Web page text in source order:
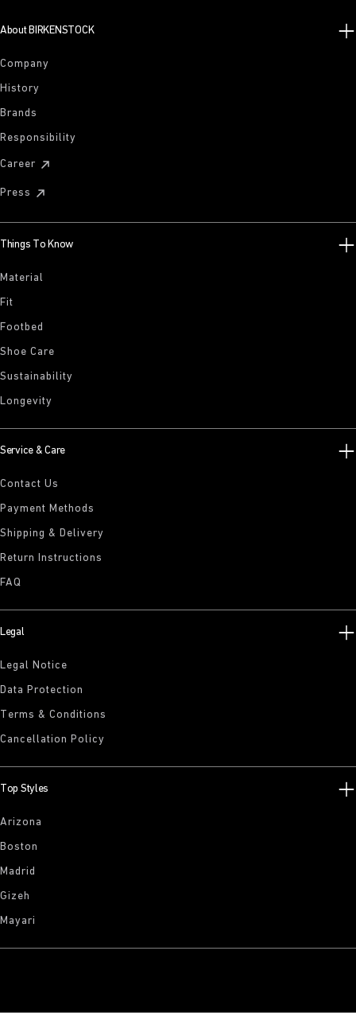
About BIRKENSTOCK
Company
History
Brands
Responsibility
Career
Press
Things To Know
Material
Fit
Footbed
Shoe Care
Sustainability
Longevity
Service & Care
Contact Us
Payment Methods
Shipping & Delivery
Return Instructions
FAQ
Legal
Legal Notice
Data Protection
Terms & Conditions
Cancellation Policy
Top Styles
Arizona
Boston
Madrid
Gizeh
Mayari